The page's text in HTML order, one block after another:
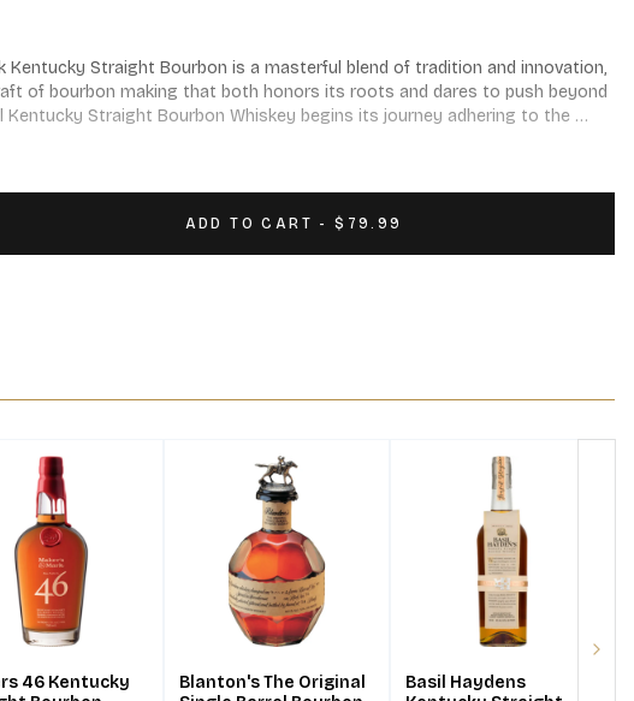
Kentucky Straight Bourbon is a masterful blend of tradition and innovation,
of bourbon making that both honors its roots and dares to push beyond
Kentucky Straight Bourbon Whiskey begins its journey adhering to the
creation, before taking a bold step into uncharted territory with its
ADD TO CART - $79.99
46 Kentucky
Blanton's The Original
Basil Haydens